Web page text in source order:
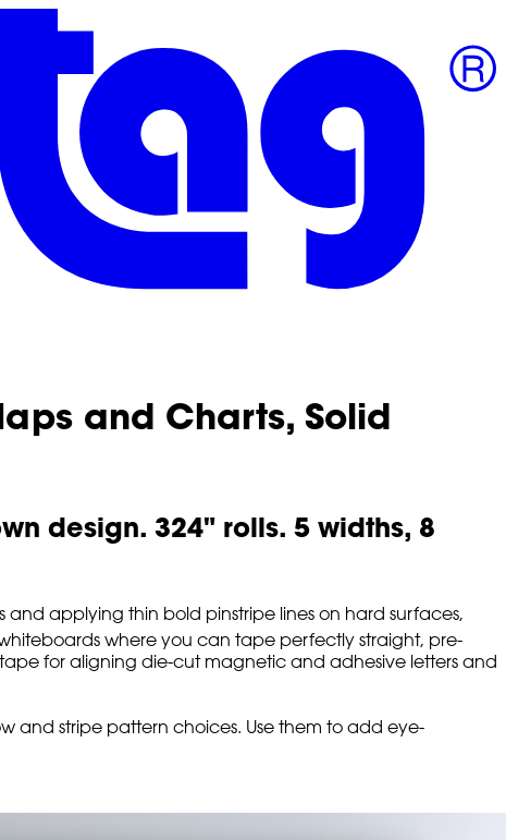
and Charts, Solid
design. 324" rolls. 5 widths, 8
applying thin bold pinstripe lines on hard surfaces,
where you can tape perfectly straight, pre-
for aligning die-cut magnetic and adhesive letters and
and stripe pattern choices. Use them to add eye-